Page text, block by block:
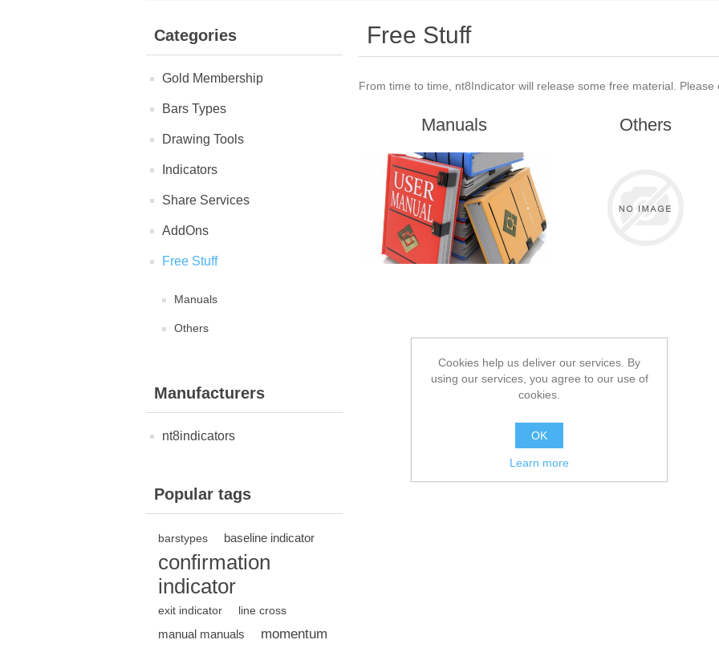
Categories
Gold Membership
Bars Types
Drawing Tools
Indicators
Share Services
AddOns
Free Stuff
Manuals
Others
Manufacturers
nt8indicators
Popular tags
barstypes baseline indicator
confirmation
indicator
exit indicator line cross
manual manuals momentum
Free Stuff
From time to time, nt8Indicator will release some free material.
Manuals Others
Cookies help us deliver our services. By
using our services, you agree to our use of
cookies.
OK
Learn more